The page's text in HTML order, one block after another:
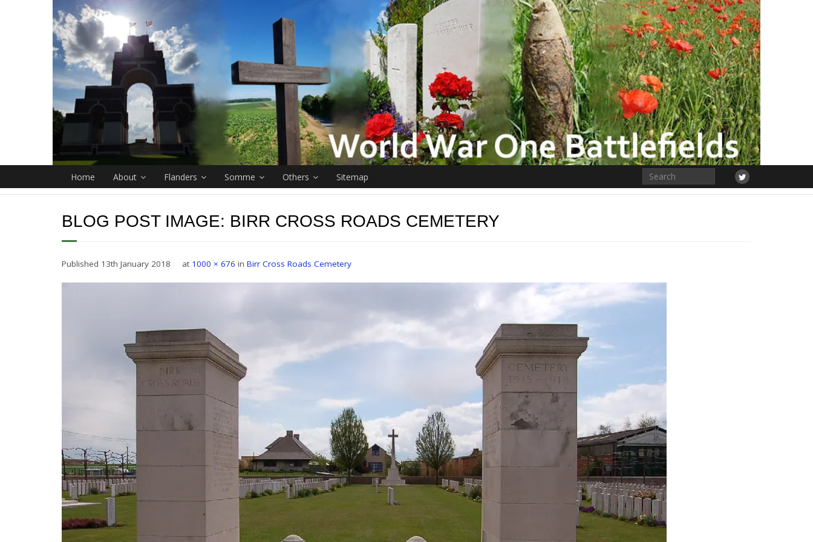
Home About Flanders Somme Others Sitemap
BLOG POST IMAGE: BIRR CROSS ROADS CEMETERY
Published 13th January 2018 at 1000 × 676 in Birr Cross Roads Cemetery